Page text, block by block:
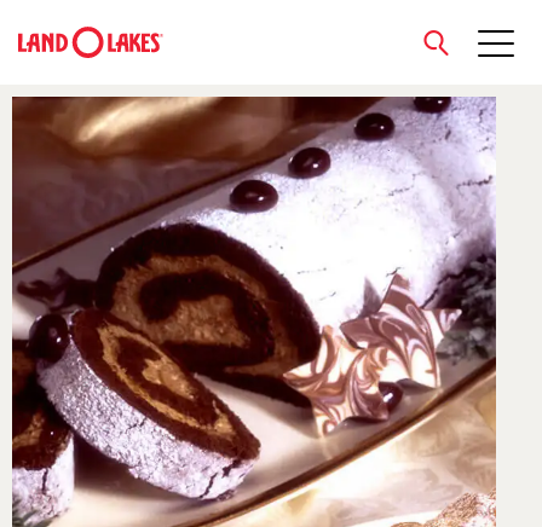
Search
close